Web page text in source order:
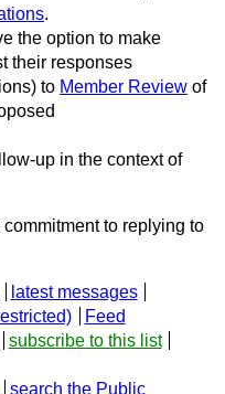
.
the option to make
their responses
to Member Review of
up in the context of
to replying to
latest messages
Feed
subscribe to this list
search the Public